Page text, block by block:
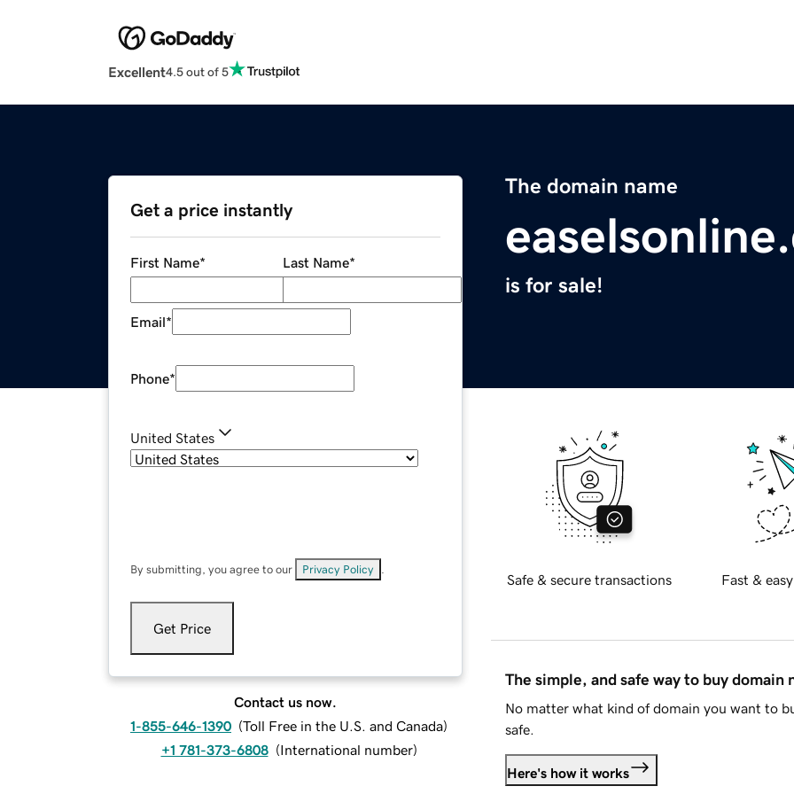
Excellent4.5 out of 5
The domain name
is for sale!
Get a price instantly
First Name* Last Name*
Email*
Phone*
United States
By submitting, you agree to our Privacy Policy
Get Price
Contact us now.
1-855-646-1390 (Toll Free in the U.S. and Canada)
+1 781-373-6808 (International number)
Safe & secure transactions Fast &
The simple, and safe way to buy domain
No matter what kind of domain you want to
safe.
Here's how it works